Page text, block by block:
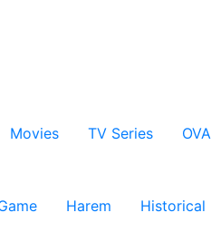
Movies TV Series
Harem Historical